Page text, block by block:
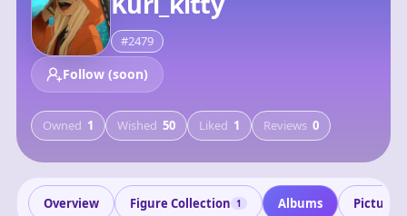
#2479
Follow (soon)
Owned 1 Wished 50 Liked 1 Reviews 0
Overview Figure Collection 1 Albums Pictures